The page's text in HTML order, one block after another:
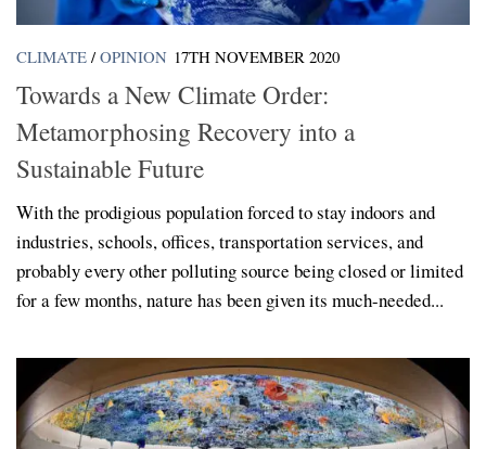
CLIMATE / OPINION 17TH NOVEMBER 2020
Towards a New Climate Order:
Metamorphosing Recovery into a
Sustainable Future
With the prodigious population forced to stay indoors and
industries, schools, offices, transportation services, and
probably every other polluting source being closed or limited
for a few months, nature has been given its much-needed...